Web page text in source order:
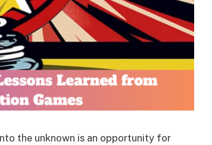
the unknown is an opportunity for